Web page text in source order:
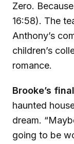
Zero.
16:58). The
Anthony’s
children’s
romance.
Brooke’s
haunted
dream.
going to be